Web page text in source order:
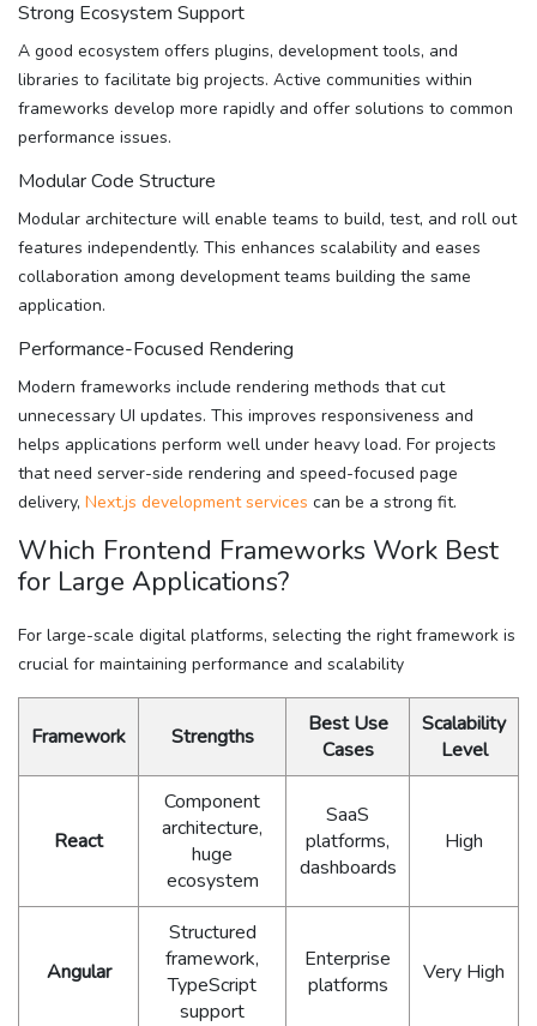
Strong Ecosystem Support
A good ecosystem offers plugins, development tools, and
libraries to facilitate big projects. Active communities within
frameworks develop more rapidly and offer solutions to common
performance issues.
Modular Code Structure
Modular architecture will enable teams to build, test, and roll out
features independently. This enhances scalability and eases
collaboration among development teams building the same
application.
Performance-Focused Rendering
Modern frameworks include rendering methods that cut
unnecessary UI updates. This improves responsiveness and
helps applications perform well under heavy load. For projects
that need server-side rendering and speed-focused page
delivery, Next.js development services can be a strong fit.
Which Frontend Frameworks Work Best
for Large Applications?
For large-scale digital platforms, selecting the right framework is
crucial for maintaining performance and scalability
Framework Strengths
Best Use
Cases
Scalability
Level
React
Component
architecture,
huge
ecosystem
SaaS
platforms,
dashboards
High
Angular
Structured
framework,
TypeScript
support
Enterprise
platforms
Very High